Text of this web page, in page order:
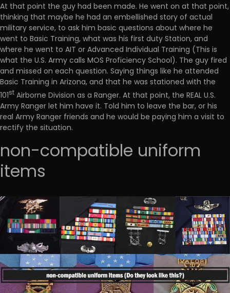
At that point the guy had been made. He went on at that point,
thinking that maybe he had an embellished story of actual
military service, to ask him basic questions about where he
went to Basic Training, what was his first duty Station, and
where he went to AIT or Advanced Individual Training (This is
what the U.S. Army calls MOS Proficiency School). The guy fired
and missed on each question. Saying things like he attended
Basic Training in Arizona, and that he was stationed with the
101st Airborne Division as a Ranger. At that point, the REAL U.S.
Army Ranger let him have it. Told him to leave the bar, or his
real Army Ranger friends and he would be paying him a visit to
rectify the situation.
non-compatible uniform
items